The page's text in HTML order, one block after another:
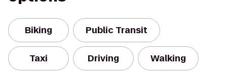
Biking Public Transit
Taxi Driving Walking